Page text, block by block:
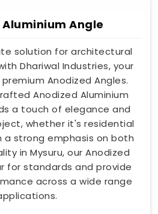
Angle
solution for architectural
Dhariwal Industries, your
Anodized Angles.
Anodized Aluminium
a touch of elegance and
whether it's residential
a strong emphasis on both
in Mysuru, our Anodized
for standards and provide
across a wide range